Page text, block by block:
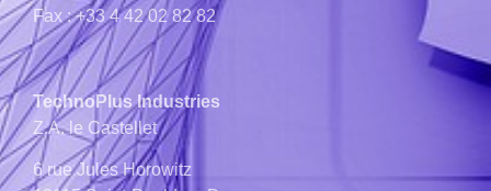
Fax : +33 4 42 02 82 82
TechnoPlus Industries
Z.A. le Castellet
6 rue Jules Horowitz